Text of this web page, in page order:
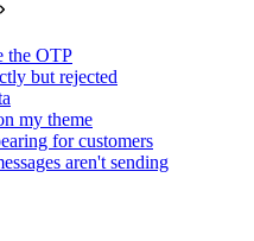
the OTP
but rejected
my theme
for customers
aren't sending